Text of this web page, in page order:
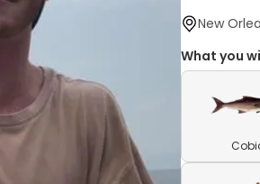
New
What you